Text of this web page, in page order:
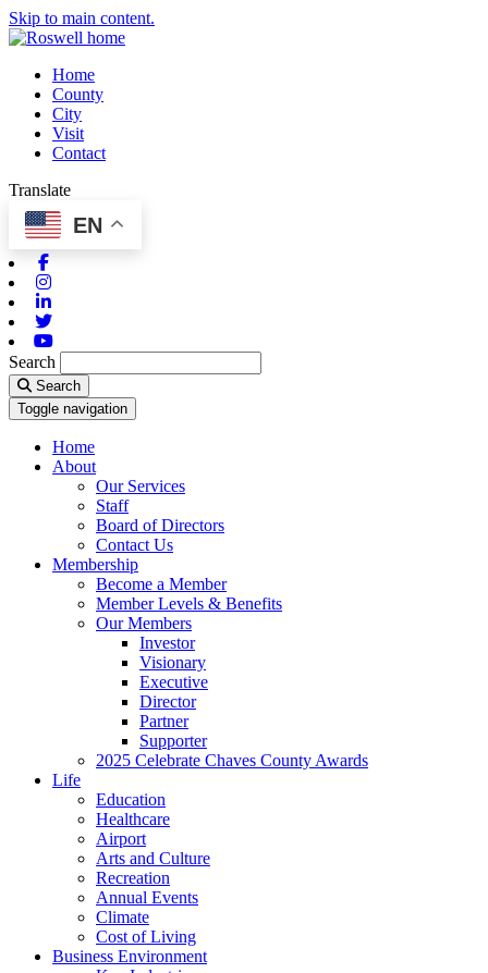
Skip to main content.
Home
County
City
Visit
Contact
Translate
EN
Search
Search
Toggle navigation
Home
About
Our Services
Staff
Board of Directors
Contact Us
Membership
Become a Member
Member Levels & Benefits
Our Members
Investor
Visionary
Executive
Director
Partner
Supporter
2025 Celebrate Chaves County Awards
Life
Education
Healthcare
Airport
Arts and Culture
Recreation
Annual Events
Climate
Cost of Living
Business Environment